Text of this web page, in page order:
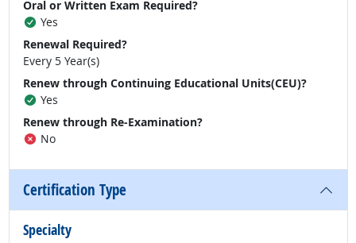
Oral or Written Exam Required?
Yes
Renewal Required?
Every 5 Year(s)
Renew through Continuing Educational Units(CEU)?
Yes
Renew through Re-Examination?
No
Certification Type
Specialty